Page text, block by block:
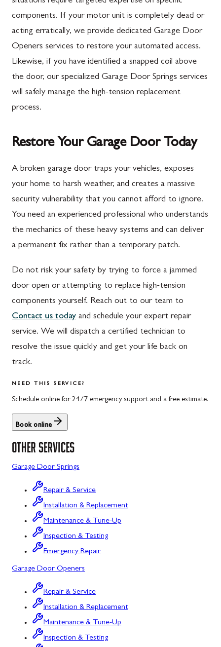
Ballenger Creek
Barnesville
Boyds
Buckeystown
Clarksburg
Darnestown
Gaithersburg
Germantown
Libertytown
Monrovia
North Potomac
Point of Rocks
Poolesville
Potomac
Rockville
Taneytown
Union Bridge
Urbana
Westminster
Woodbine
Barton
Bloomington
Bowling Green
New Franklin
Newburg
Orrstown
Quincy
Rouzerville
Shippensburg
Upper Strasburg
Walnut Bottom
Everett
Hyndman
Meyersdale
Rockwood
Salisbury
Uniontown
components. If your motor unit is completely dead or
acting erratically, we provide dedicated Garage Door
Openers services to restore your automated access.
Likewise, if you have identified a snapped coil above
the door, our specialized Garage Door Springs services
will safely manage the high-tension replacement
process.
Restore Your Garage Door Today
A broken garage door traps your vehicles, exposes
your home to harsh weather, and creates a massive
security vulnerability that you cannot afford to ignore.
You need an experienced professional who understands
the mechanics of these heavy systems and can deliver
a permanent fix rather than a temporary patch.
Do not risk your safety by trying to force a jammed
door open or attempting to replace high-tension
components yourself. Reach out to our team to
Contact us today and schedule your expert repair
service. We will dispatch a certified technician to
resolve the issue quickly and get your life back on
track.
NEED THIS SERVICE?
Schedule online for 24/7 emergency support and a free estimate.
Book online
OTHER SERVICES
Garage Door Springs
Repair & Service
Installation & Replacement
Maintenance & Tune-Up
Inspection & Testing
Emergency Repair
Garage Door Openers
Repair & Service
Installation & Replacement
Maintenance & Tune-Up
Inspection & Testing